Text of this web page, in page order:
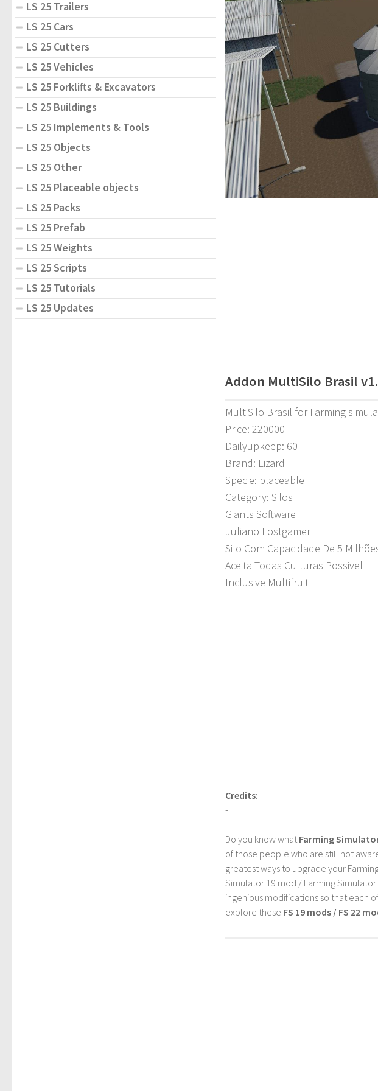
Addon MultiSilo Brasil
MultiSilo Brasil for Farming
Price: 220000
Dailyupkeep: 60
Brand: Lizard
Specie: placeable
Category: Silos
Giants Software
Juliano Lostgamer
Silo Com Capacidade De 5
Aceita Todas Culturas Possivel
Inclusive Multifruit
Credits:
-
Do you know what Farming
of those people who are still not
greatest ways to upgrade your
Simulator 19 mod / Farming
ingenious modifications so that each
explore these FS 19 mods / FS 22
LS 25 Trailers
LS 25 Cars
LS 25 Cutters
LS 25 Vehicles
LS 25 Forklifts & Excavators
LS 25 Buildings
LS 25 Implements & Tools
LS 25 Objects
LS 25 Other
LS 25 Placeable objects
LS 25 Packs
LS 25 Prefab
LS 25 Weights
LS 25 Scripts
LS 25 Tutorials
LS 25 Updates